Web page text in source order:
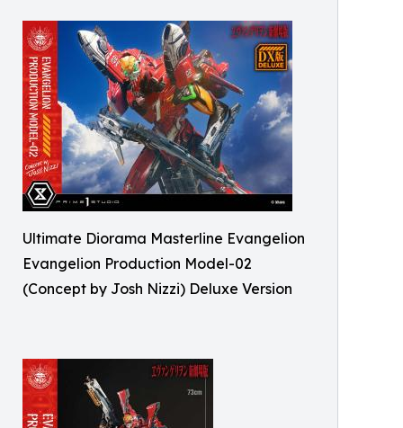
Ultimate Diorama Masterline Evangelion
Evangelion Production Model-02
(Concept by Josh Nizzi) Deluxe Version